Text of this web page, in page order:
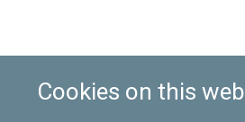
Cookies on this